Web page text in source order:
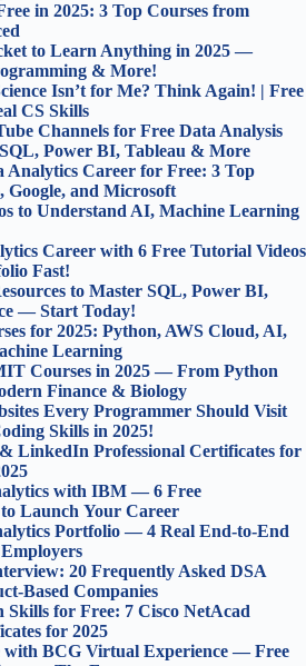
in 2025: 3 Top Courses from
to Learn Anything in 2025 —
& More!
Isn’t for Me? Think Again! | Free
CS Skills
Channels for Free Data Analysis
Power BI, Tableau & More
Analytics Career for Free: 3 Top
Google, and Microsoft
to Understand AI, Machine Learning
Career with 6 Free Tutorial Videos
Fast!
to Master SQL, Power BI,
— Start Today!
for 2025: Python, AWS Cloud, AI,
Learning
Courses in 2025 — From Python
Finance & Biology
Every Programmer Should Visit
Skills in 2025!
LinkedIn Professional Certificates for
with IBM — 6 Free
Launch Your Career
Portfolio — 4 Real End-to-End
20 Frequently Asked DSA
Based Companies
Skills for Free: 7 Cisco NetAcad
for 2025
with BCG Virtual Experience — Free